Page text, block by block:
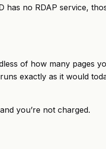
no RDAP service,
of how many pages
exactly as it would
you’re not charged.